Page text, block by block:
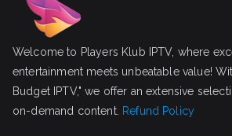
Welcome to Players Klub IPTV, where
entertainment meets unbeatable value!
Budget IPTV," we offer an extensive
on-demand content. Refund Policy